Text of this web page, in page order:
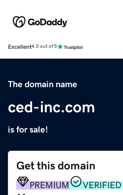
Excellent4.5 out of 5
The domain name
ced-inc.com
is for sale!
Get this domain
PREMIUM